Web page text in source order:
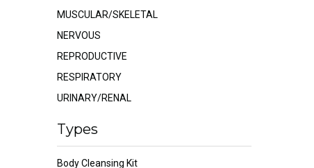
MUSCULAR/SKELETAL
NERVOUS
REPRODUCTIVE
RESPIRATORY
URINARY/RENAL
Types
Body Cleansing Kit